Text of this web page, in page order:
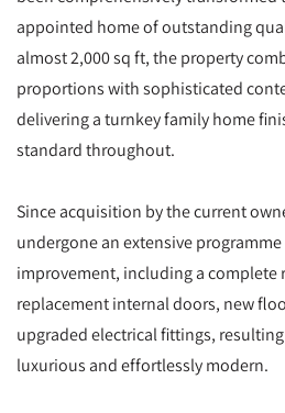
appointed home of outstanding
almost 2,000 sq ft, the property
proportions with sophisticated
delivering a turnkey family home
standard throughout.
Since acquisition by the current
undergone an extensive
improvement, including a complete
replacement internal doors, new
upgraded electrical fittings,
luxurious and effortlessly modern.